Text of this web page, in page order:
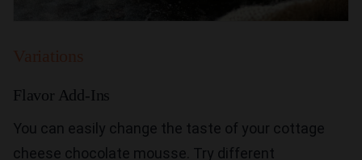
Flavor Add-Ins
You can easily change the taste of your cottage
cheese chocolate mousse. Try different